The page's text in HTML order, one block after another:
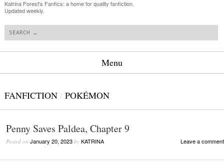
Katrina Forest's Fanfics: a home for quality fanfiction.
Updated weekly.
Menu
FANFICTION / POKÉMON
Penny Saves Paldea, Chapter 9
Posted on January 20, 2023 by KATRINA Leave a comment